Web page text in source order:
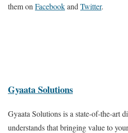
them on Facebookand Twitter.
Gyaata Solutions
Gyaata Solutions is a state-of-the-art
understands that bringing value to